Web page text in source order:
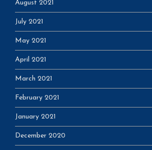
August 2021
July 2021
May 2021
April 2021
March 2021
February 2021
January 2021
December 2020